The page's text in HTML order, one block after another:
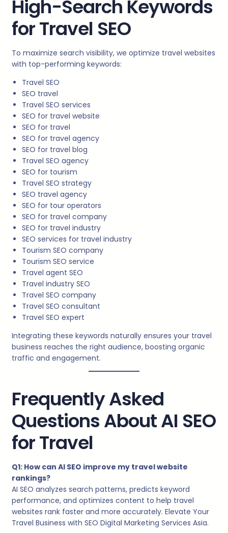
High-Search Keywords
for Travel SEO
To maximize search visibility, we optimize travel websites
with top-performing keywords:
Travel SEO
SEO travel
Travel SEO services
SEO for travel website
SEO for travel
SEO for travel agency
SEO for travel blog
Travel SEO agency
SEO for tourism
Travel SEO strategy
SEO travel agency
SEO for tour operators
SEO for travel company
SEO for travel industry
SEO services for travel industry
Tourism SEO company
Tourism SEO service
Travel agent SEO
Travel industry SEO
Travel SEO company
Travel SEO consultant
Travel SEO expert
Integrating these keywords naturally ensures your travel
business reaches the right audience, boosting organic
traffic and engagement.
Frequently Asked
Questions About AI SEO
for Travel
Q1: How can AI SEO improve my travel website
rankings?
AI SEO analyzes search patterns, predicts keyword
performance, and optimizes content to help travel
websites rank faster and more accurately. Elevate Your
Travel Business with SEO Digital Marketing Services Asia.